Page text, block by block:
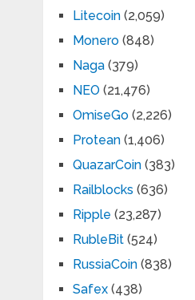
Litecoin(2,059)
Monero(848)
Naga(379)
NEO (21,476)
OmiseGo(2,226)
Protean(1,406)
QuazarCoin(383)
Railblocks (636)
Ripple (23,287)
RubleBit(524)
RussiaCoin(838)
Safex(438)